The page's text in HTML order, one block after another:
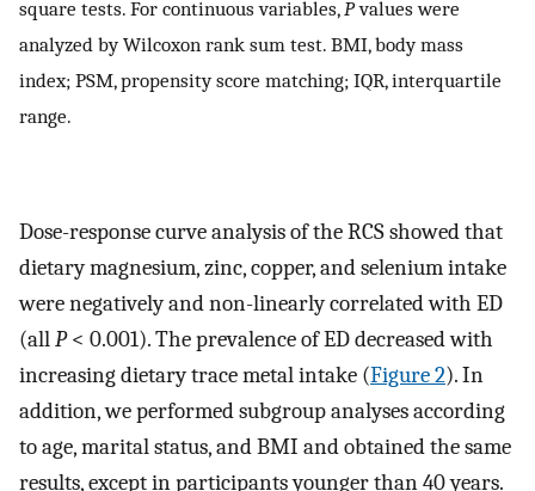
square tests. For continuous variables,Pvalues were
analyzed by Wilcoxon rank sum test. BMI, body mass
index; PSM, propensity score matching; IQR, interquartile
range.
Dose-response curve analysis of the RCS showed that
dietary magnesium, zinc, copper, and selenium intake
were negatively and non-linearly correlated with ED
(allP< 0.001). The prevalence of ED decreased with
increasing dietary trace metal intake (Figure 2). In
addition, we performed subgroup analyses according
to age, marital status, and BMI and obtained the same
results, except in participants younger than 40 years.